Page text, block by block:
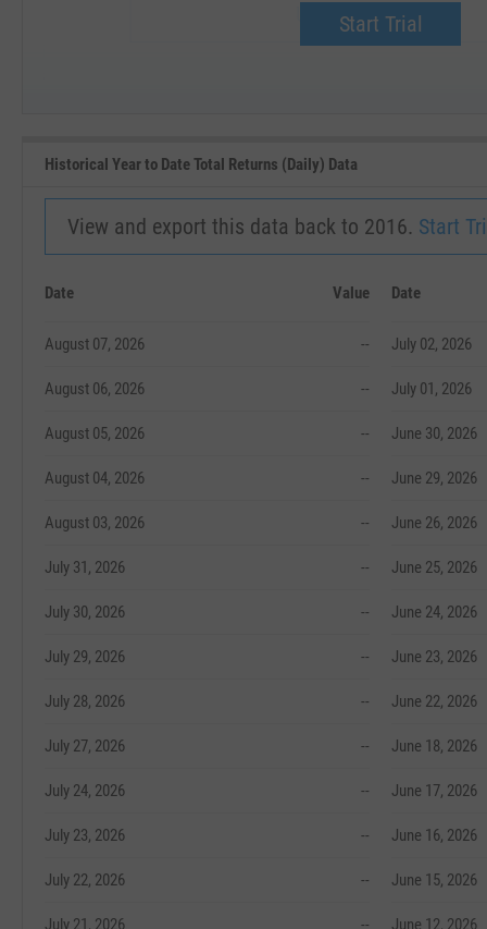
Upgrade now.
Start Trial
Historical Year to Date Total Returns (Daily) Data
View and export this data back to 2016. Start
Date Value
August 07, 2026 --
August 06, 2026 --
August 05, 2026 --
August 04, 2026 --
August 03, 2026 --
July 31, 2026 --
July 30, 2026 --
July 29, 2026 --
July 28, 2026 --
July 27, 2026 --
July 24, 2026 --
July 23, 2026 --
July 22, 2026 --
July 21, 2026 --
Date
July 02, 2026
July 01, 2026
June 30, 2026
June 29, 2026
June 26, 2026
June 25, 2026
June 24, 2026
June 23, 2026
June 22, 2026
June 18, 2026
June 17, 2026
June 16, 2026
June 15, 2026
June 12, 2026